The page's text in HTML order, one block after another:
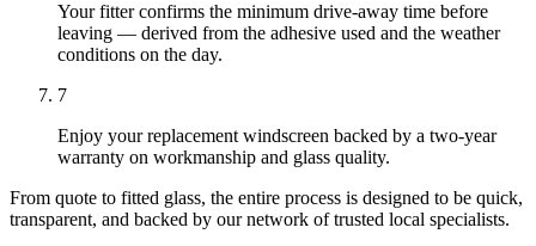
Your fitter confirms the minimum drive-away time before
leaving — derived from the adhesive used and the weather
conditions on the day.
7
Enjoy your replacement windscreen backed by a two-year
warranty on workmanship and glass quality.
From quote to fitted glass, the entire process is designed to be quick,
transparent, and backed by our network of trusted local specialists.